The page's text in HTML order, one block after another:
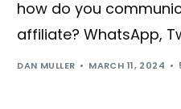
how do you
affiliate? WhatsApp,
DAN MULLER MARCH 11, 2024